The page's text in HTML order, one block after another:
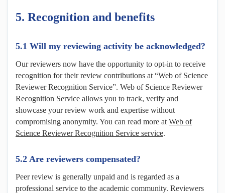
5. Recognition and benefits
5.1 Will my reviewing activity be acknowledged?
Our reviewers now have the opportunity to opt-in to receive
recognition for their review contributions at “Web of Science
Reviewer Recognition Service”. Web of Science Reviewer
Recognition Service allows you to track, verify and
showcase your review work and expertise without
compromising anonymity. You can read more at Web of
Science Reviewer Recognition Service service.
5.2 Are reviewers compensated?
Peer review is generally unpaid and is regarded as a
professional service to the academic community. Reviewers